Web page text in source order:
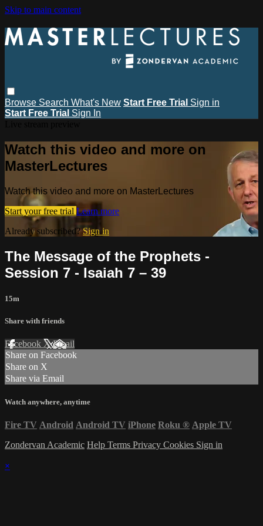
Skip to main content
Browse Search What's New Start Free Trial Sign in
Start Free Trial Sign In
Watch this video and more on
MasterLectures
Watch this video and more on MasterLectures
Start your free trial Learn more
Already subscribed?Sign in
The Message of the Prophets -
Session 7 - Isaiah 7 – 39
15m
Share with friends
Facebook XEmail
Share on Facebook
Share on X
Share via Email
Watch anywhere, anytime
Fire TV Android Android TV iPhone Roku ® Apple TV
Zondervan Academic Help Terms Privacy Cookies Sign in
×